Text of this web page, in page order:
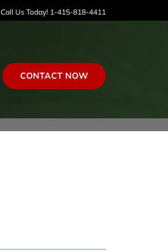
Call Us Today! 1-415-818-4411
CONTACT NOW